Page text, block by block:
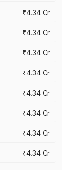
₹4.34 Cr
₹4.34 Cr
₹4.34 Cr
₹4.34 Cr
₹4.34 Cr
₹4.34 Cr
₹4.34 Cr
₹4.34 Cr